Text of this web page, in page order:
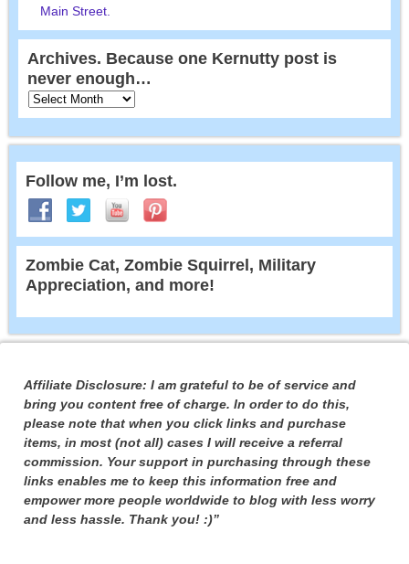
Main Street.
Archives. Because one Kernutty post is
never enough…
Follow me, I’m lost.
Zombie Cat, Zombie Squirrel, Military
Appreciation, and more!
Affiliate Disclosure: I am grateful to be of service and
bring you content free of charge. In order to do this,
please note that when you click links and purchase
items, in most (not all) cases I will receive a referral
commission. Your support in purchasing through these
links enables me to keep this information free and
empower more people worldwide to blog with less worry
and less hassle. Thank you! :)”